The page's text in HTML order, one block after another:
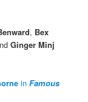
, Bex
Ginger Minj
inFamous